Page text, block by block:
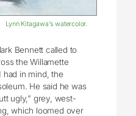
Lynn Kitagawa’s watercolor.
Bennett called to
the Willamette
had in mind, the
He said he was
ugly,” grey, west-
which loomed over